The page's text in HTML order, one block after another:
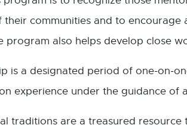
their communities and to
program also helps develop close
is a designated period of one-on-
experience under the guidance
traditions are a treasured